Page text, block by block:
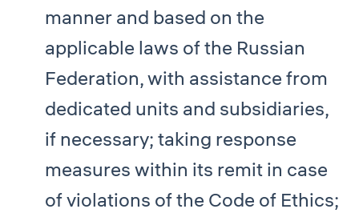
manner and based on the
applicable laws of the Russian
Federation, with assistance from
dedicated units and subsidiaries,
if necessary; taking response
measures within its remit in case
of violations of the Code of Ethics;